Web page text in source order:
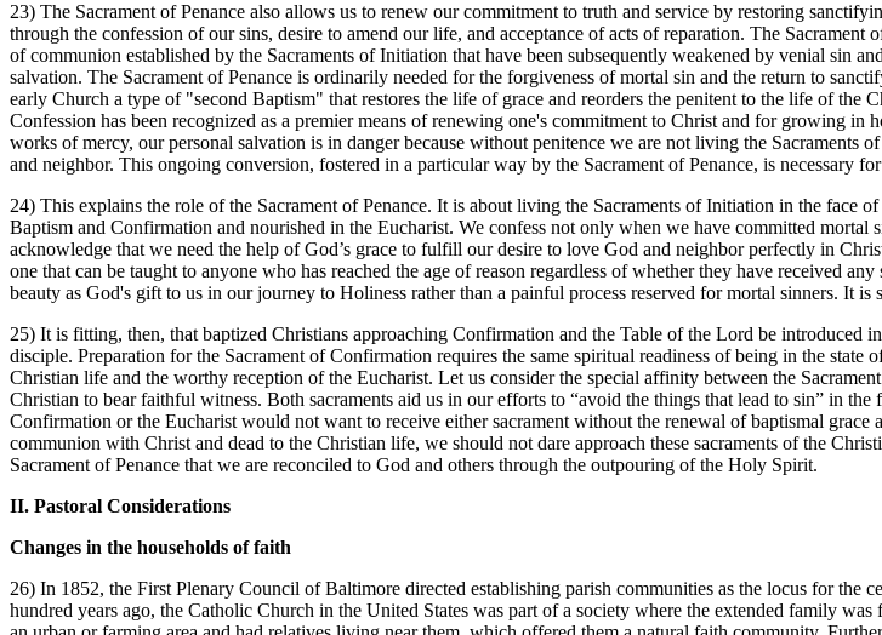
23) The Sacrament of Penance also allows us to renew our commitment to truth and service by restoring
through the confession of our sins, desire to amend our life, and acceptance of acts of reparation. The
of communion established by the Sacraments of Initiation that have been subsequently weakened by venial sin
salvation. The Sacrament of Penance is ordinarily needed for the forgiveness of mortal sin and the return to
early Church a type of "second Baptism" that restores the life of grace and reorders the penitent to the life of
Confession has been recognized as a premier means of renewing one's commitment to Christ and for growing
works of mercy, our personal salvation is in danger because without penitence we are not living the
and neighbor. This ongoing conversion, fostered in a particular way by the Sacrament of Penance, is
24) This explains the role of the Sacrament of Penance. It is about living the Sacraments of Initiation in the face
Baptism and Confirmation and nourished in the Eucharist. We confess not only when we have committed
acknowledge that we need the help of God’s grace to fulfill our desire to love God and neighbor perfectly in
one that can be taught to anyone who has reached the age of reason regardless of whether they have received
beauty as God's gift to us in our journey to Holiness rather than a painful process reserved for mortal sinners. It
25) It is fitting, then, that baptized Christians approaching Confirmation and the Table of the Lord be introduced
disciple. Preparation for the Sacrament of Confirmation requires the same spiritual readiness of being in the
Christian life and the worthy reception of the Eucharist. Let us consider the special affinity between the
Christian to bear faithful witness. Both sacraments aid us in our efforts to “avoid the things that lead to sin” in
Confirmation or the Eucharist would not want to receive either sacrament without the renewal of baptismal
communion with Christ and dead to the Christian life, we should not dare approach these sacraments of the
Sacrament of Penance that we are reconciled to God and others through the outpouring of the Holy Spirit.
II. Pastoral Considerations
Changes in the households of faith
26) In 1852, the First Plenary Council of Baltimore directed establishing parish communities as the locus for the
hundred years ago, the Catholic Church in the United States was part of a society where the extended family